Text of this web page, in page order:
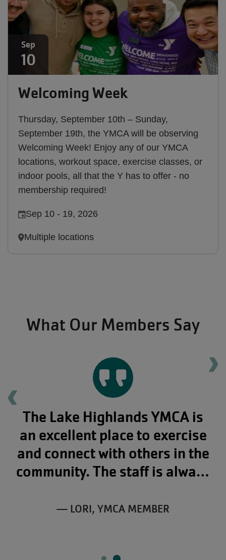
Sep
10
Welcoming Week
Thursday, September 10th – Sunday,
September 19th, the YMCA will be observing
Welcoming Week! Enjoy any of our YMCA
locations, workout space, exercise classes, or
indoor pools, all that the Y has to offer - no
membership required!
Sep 10 - 19, 2026
Multiple locations
What Our Members Say
The Lake Highlands YMCA is
an excellent place to exercise
and connect with others in the
community. The staff is always
walk in to the time you leave!
— LORI, YMCA MEMBER
Previous testimonial